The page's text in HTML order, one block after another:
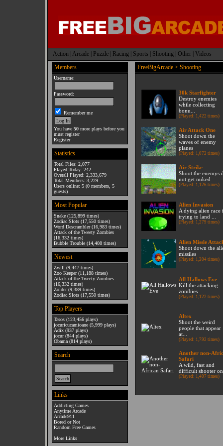
Action Arcade Puzzle Racing Sports Shooting Other
Videos
Members
Username:
Password:
Remember me
You have 50 more plays before you
must register
Register
Statistics
Total Files: 2,077
Played Today: 242
Overall Played: 2,333,679
Total Members: 3,229
Users online: 5 (0 members, 5
guests)
Most Popular
Snake (125,899 times)
Zodiac Slots (17,550 times)
Word Descrambler(16,983 times)
Attack of the Tweety Zombies
(16,332 times)
Bubble Trouble (14,408 times)
Newest
Zwill (9,447 times)
Zoo Keeper(11,188 times)
Attack of the Tweety Zombies
(16,332 times)
Zolder(9,389 times)
Zodiac Slots (17,550 times)
Top Players
Tasos (123,456 plays)
jocuricucamioane (5,999 plays)
Adix (937 plays)
jocur(844 plays)
Obama (814 plays)
Search
Links
Addicting Games
Anytime Arcade
Arcade911
Bored or Not
Random Free Games
More Links
FreeBigArcade > Shooting
30k Starfighter
Destroy enemies
while collecting
bonu...
(Played: 1,422 times)
Air Attack One
Shoot down the
waves of enemy
planes
(Played: 1,072 times)
Air Strike
Shoot the enemys
not get nuked
(Played: 1,126 times)
Alien Invasion
A dying alien race
trying to land ...
(Played: 1,279 times)
Alien Missle
Shoot down the
missiles
(Played: 1,204 times)
All Hallows Eve
Kill the attacking
zombies
(Played: 1,122 times)
Altex
Shoot the weird
people that appear
at...
(Played: 1,792 times)
Another non-
Safari
A wild, fast and
difficult shooter
(Played: 1,407 times)